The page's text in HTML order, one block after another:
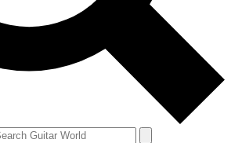
with news and offers from other Future
you agree to theTerms & Conditions
or over.